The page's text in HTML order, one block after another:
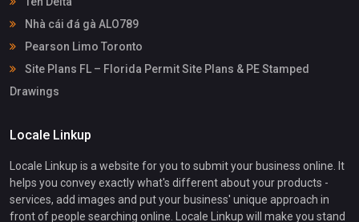
Nhà cái đá gà ALO789
Pearson Limo Toronto
Site Plans FL – Florida Permit Site Plans & PE Stamped
Drawings
Locale Linkup
Locale Linkup is a website for you to submit your business online. It
helps you convey exactly what's different about your products -
services, add images and put your business' unique approach in
front of people searching online. Locale Linkup will make you stand